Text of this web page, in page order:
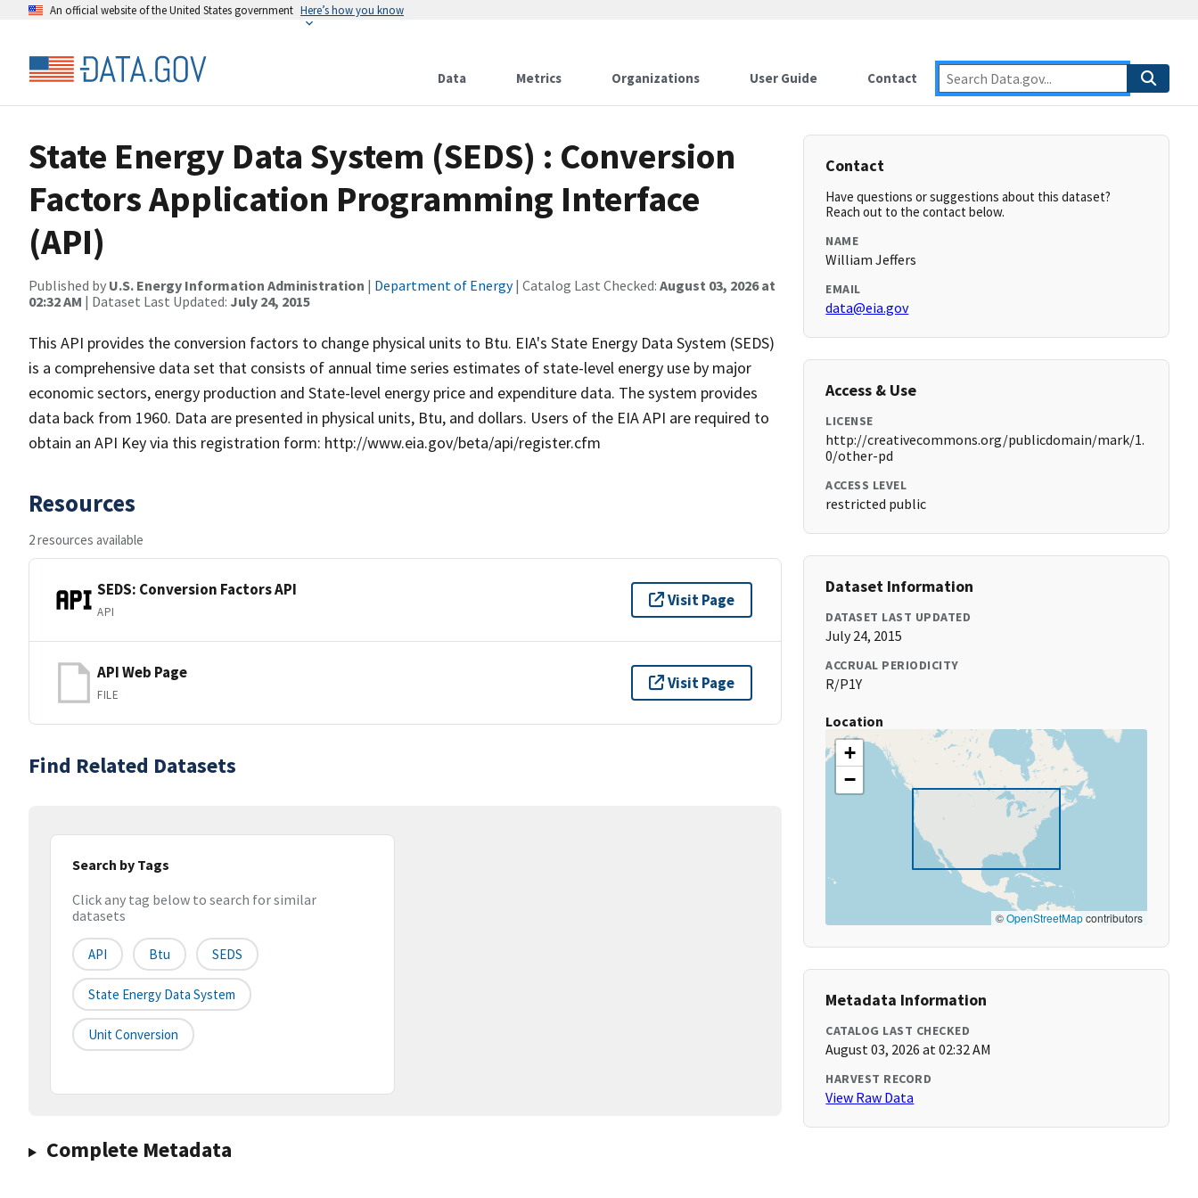
An official website of the United States government Here’s how you know
Data Metrics Organizations User Guide Contact
State Energy Data System (SEDS) : Conversion
Factors Application Programming Interface
(API)
Published by U.S. Energy Information Administration | Department of Energy| Catalog Last Checked: August 03, 2026 at
02:32 AM | Dataset Last Updated: July 24, 2015
This API provides the conversion factors to change physical units to Btu. EIA's State Energy Data System (SEDS)
is a comprehensive data set that consists of annual time series estimates of state-level energy use by major
economic sectors, energy production and State-level energy price and expenditure data. The system provides
data back from 1960. Data are presented in physical units, Btu, and dollars. Users of the EIA API are required to
obtain an API Key via this registration form: http://www.eia.gov/beta/api/register.cfm
Resources
2 resources available
SEDS: Conversion Factors API
API
Visit Page
API Web Page
FILE
Visit Page
Find Related Datasets
Search by Tags
Click any tag below to search for similar
datasets
API Btu SEDS
State Energy Data System
Unit Conversion
Complete Metadata
Contact
Have questions or suggestions about this dataset?
Reach out to the contact below.
NAME
William Jeffers
EMAIL
data@eia.gov
Access & Use
LICENSE
http://creativecommons.org/publicdomain/mark/1.
0/other-pd
ACCESS LEVEL
restricted public
Dataset Information
DATASET LAST UPDATED
July 24, 2015
ACCRUAL PERIODICITY
R/P1Y
Location
+
−
©OpenStreetMapcontributors
Metadata Information
CATALOG LAST CHECKED
August 03, 2026 at 02:32 AM
HARVEST RECORD
View Raw Data